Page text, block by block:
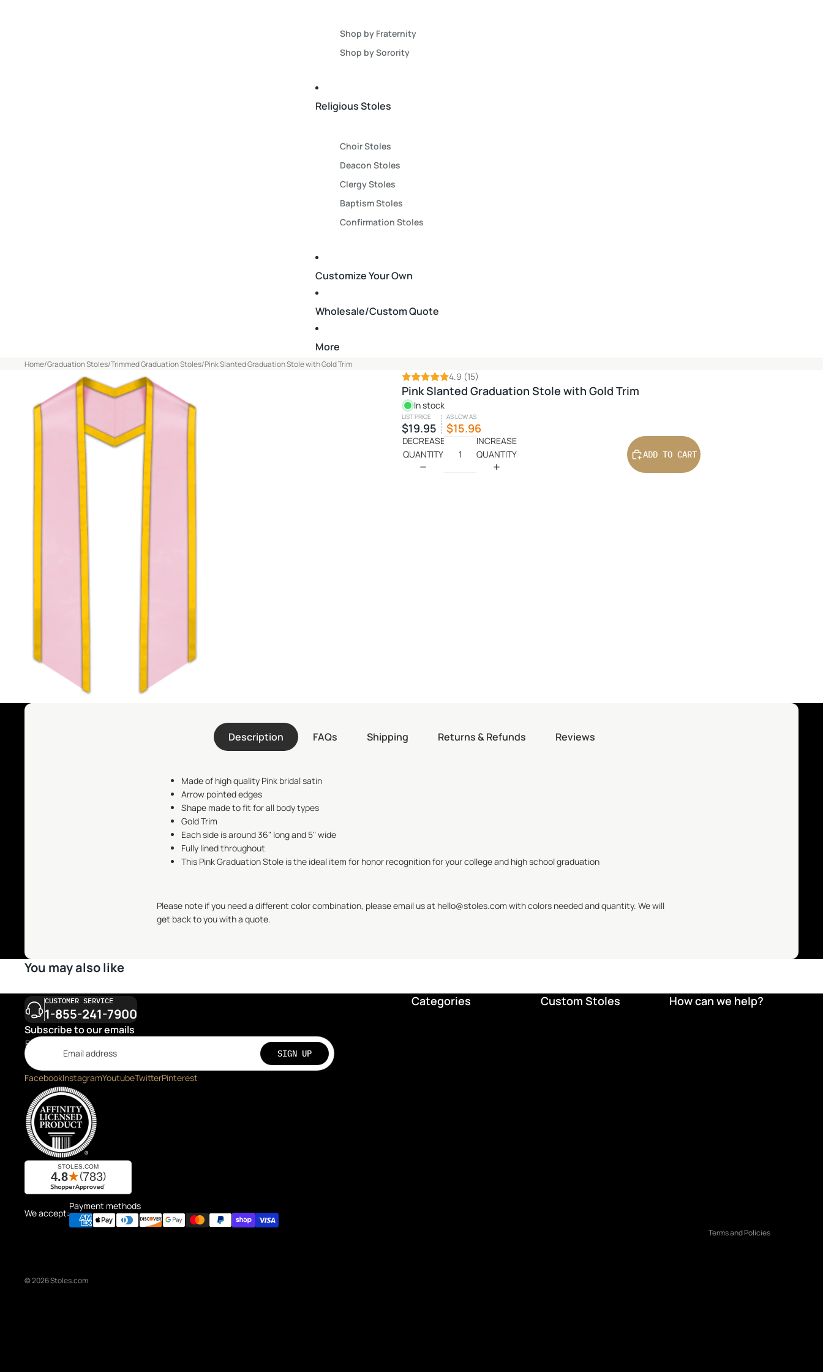
Shop by Fraternity
Shop by Sorority
Religious Stoles
Choir Stoles
Deacon Stoles
Clergy Stoles
Baptism Stoles
Confirmation Stoles
Customize Your Own
Wholesale/Custom Quote
More
Home/Graduation Stoles/Trimmed Graduation Stoles/Pink Slanted Graduation Stole with Gold Trim
4.9 (15)
Pink Slanted Graduation Stole with Gold Trim
In stock
LIST PRICE
$19.95
AS LOW AS
$15.96
DECREASE
QUANTITY
INCREASE
QUANTITY
ADD TO CART
Description FAQs Shipping Returns & Refunds Reviews
Made of high quality Pink bridal satin
Arrow pointed edges
Shape made to fit for all body types
Gold Trim
Each side is around 36" long and 5" wide
Fully lined throughout
This Pink Graduation Stole is the ideal item for honor recognition for your college and high school graduation
Please note if you need a different color combination, please email us at hello@stoles.com with colors needed and quantity. We will
get back to you with a quote.
You may also like
CUSTOMER SERVICE
1-855-241-7900
Subscribe to our emails
Email
SIGN UP
FacebookInstagramYoutubeTwitterPinterest
Categories Custom Stoles How can we help?
We accept:
Payment methods
© 2026Stoles.com
Terms and Policies